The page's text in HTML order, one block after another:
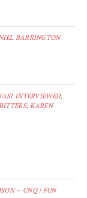
BARRINGTON
INTERVIEWED,
KAREN
– CNQ | FUN